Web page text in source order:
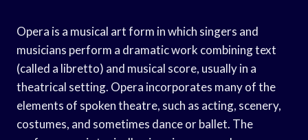
Opera is a musical art form in which singers and
musicians perform a dramatic work combining text
(called a libretto) and musical score, usually in a
theatrical setting. Opera incorporates many of the
elements of spoken theatre, such as acting, scenery,
costumes, and sometimes dance or ballet. The